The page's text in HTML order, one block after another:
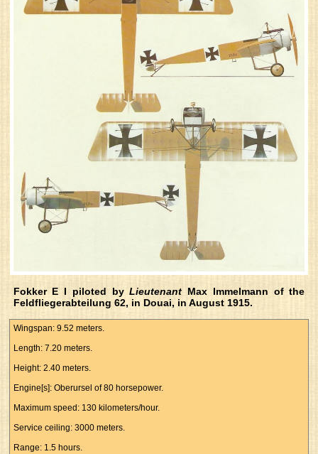
Fokker E I piloted byLieutenant Max Immelmann of the
Feldfliegerabteilung 62, in Douai, in August 1915.
Wingspan: 9.52 meters.
Length: 7.20 meters.
Height: 2.40 meters.
Engine[s]: Oberursel of 80 horsepower.
Maximum speed: 130 kilometers/hour.
Service ceiling: 3000 meters.
Range: 1.5 hours.